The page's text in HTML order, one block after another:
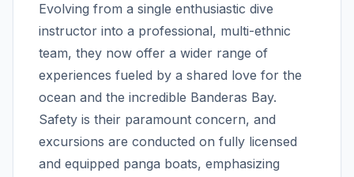
Evolving from a single enthusiastic dive
instructor into a professional, multi-ethnic
team, they now offer a wider range of
experiences fueled by a shared love for the
ocean and the incredible Banderas Bay.
Safety is their paramount concern, and
excursions are conducted on fully licensed
and equipped panga boats, emphasizing